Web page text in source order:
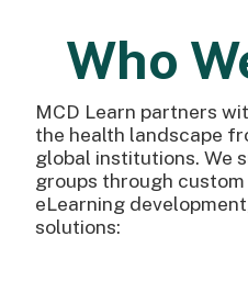
Who
MCD Learn partners
the health landscape
global institutions. We
groups through
eLearning
solutions: